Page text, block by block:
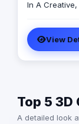
In A
View
Top 5
A detailed look